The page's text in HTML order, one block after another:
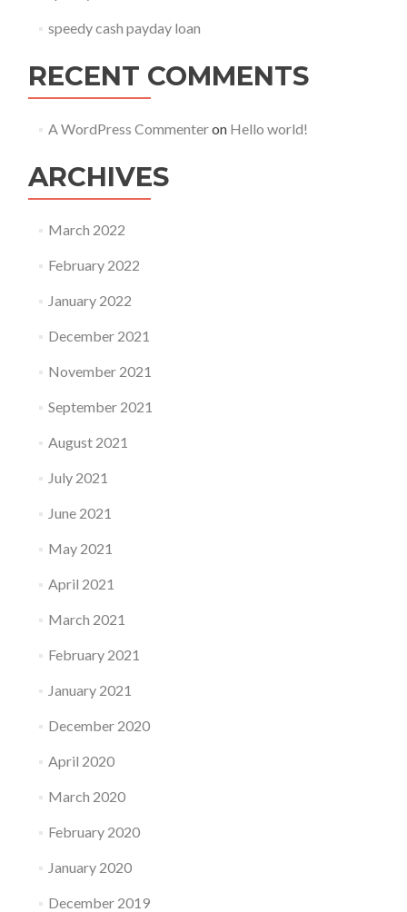
speedy cash payday loan
RECENT COMMENTS
A WordPress Commenteron Hello world!
ARCHIVES
March 2022
February 2022
January 2022
December 2021
November 2021
September 2021
August 2021
July 2021
June 2021
May 2021
April 2021
March 2021
February 2021
January 2021
December 2020
April 2020
March 2020
February 2020
January 2020
December 2019